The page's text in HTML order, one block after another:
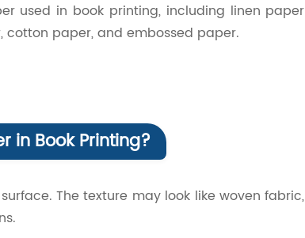
used in book printing, including linen paper
cotton paper, and embossed paper.
in Book Printing?
The texture may look like woven fabric,